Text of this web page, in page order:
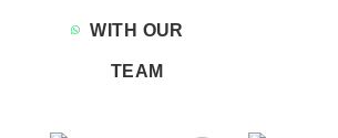
WITH OUR
TEAM